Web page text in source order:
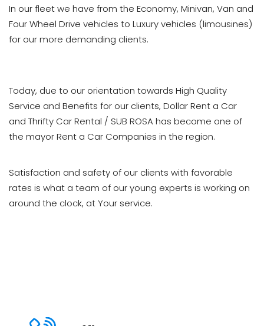
In our fleet we have from the Economy, Minivan, Van and
Four Wheel Drive vehicles to Luxury vehicles (limousines)
for our more demanding clients.
Today, due to our orientation towards High Quality
Service and Benefits for our clients, Dollar Rent a Car
and Thrifty Car Rental / SUB ROSA has become one of
the mayor Rent a Car Companies in the region.
Satisfaction and safety of our clients with favorable
rates is what a team of our young experts is working on
around the clock, at Your service.